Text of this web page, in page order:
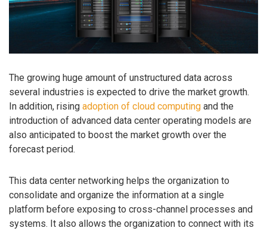
The growing huge amount of unstructured data across
several industries is expected to drive the market growth.
In addition, rising adoption of cloud computing and the
introduction of advanced data center operating models are
also anticipated to boost the market growth over the
forecast period.
This data center networking helps the organization to
consolidate and organize the information at a single
platform before exposing to cross-channel processes and
systems. It also allows the organization to connect with its